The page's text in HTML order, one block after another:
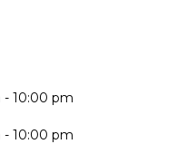
- 10:00 pm
- 10:00 pm